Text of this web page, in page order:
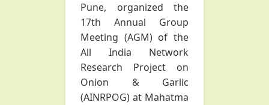
Pune, organized the
17th Annual Group
Meeting (AGM) of the
All India Network
Research Project on
Onion & Garlic
(AINRPOG) at Mahatma